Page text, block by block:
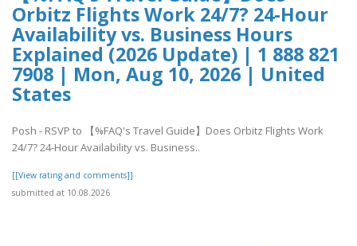
Orbitz Flights Work 24/7? 24-Hour
Availability vs. Business Hours
Explained (2026 Update) | 1 888 821
7908 | Mon, Aug 10, 2026 | United
States
Posh - RSVP to 【%FAQ's Travel Guide】Does Orbitz Flights Work
24/7? 24-Hour Availability vs. Business..
[[View rating and comments]]
submitted at 10.08.2026